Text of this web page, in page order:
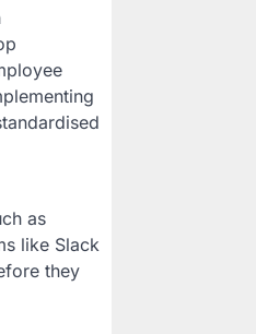
as
like Slack
they